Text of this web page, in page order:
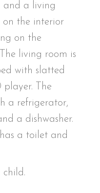
and a living
on the interior
on the
living room is
with slatted
The
a refrigerator,
a dishwasher.
a toilet and
child.